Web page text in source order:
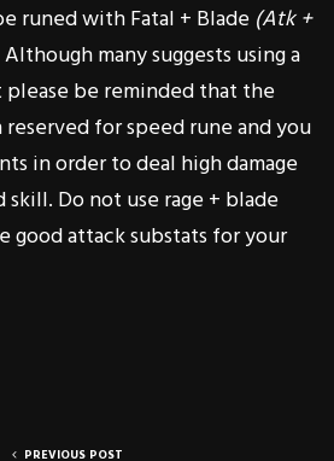
runed with Fatal + Blade (Atk +
Although many suggests using a
please be reminded that the
for speed rune and you
in order to deal high damage
Do not use rage + blade
good attack substats for your
PREVIOUS POST